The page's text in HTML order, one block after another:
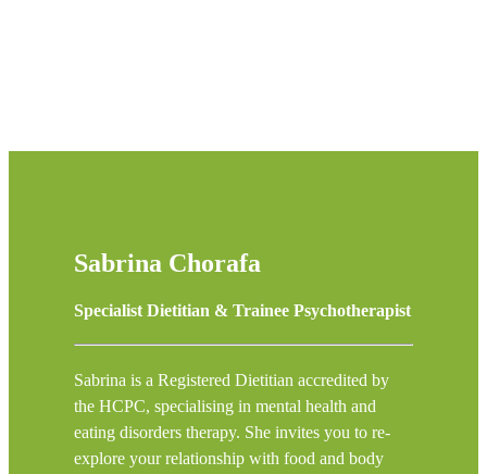
Sabrina Chorafa
Specialist Dietitian & Trainee Psychotherapist
Sabrina is a Registered Dietitian accredited by
the HCPC, specialising in mental health and
eating disorders therapy. She invites you to re-
explore your relationship with food and body